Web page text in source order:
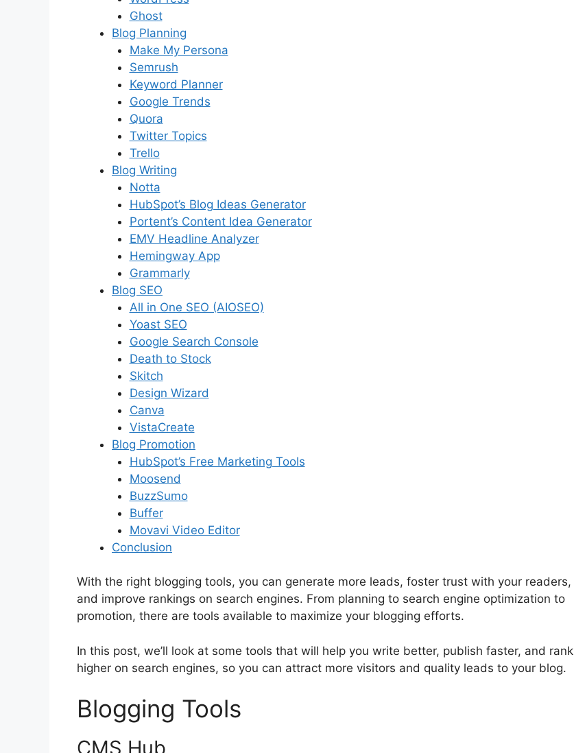
Ghost
Blog Planning
Make My Persona
Semrush
Keyword Planner
Google Trends
Quora
Twitter Topics
Trello
Blog Writing
Notta
HubSpot’s Blog Ideas Generator
Portent’s Content Idea Generator
EMV Headline Analyzer
Hemingway App
Grammarly
Blog SEO
All in One SEO (AIOSEO)
Yoast SEO
Google Search Console
Death to Stock
Skitch
Design Wizard
Canva
VistaCreate
Blog Promotion
HubSpot’s Free Marketing Tools
Moosend
BuzzSumo
Buffer
Movavi Video Editor
Conclusion
With the right blogging tools, you can generate more leads, foster trust with your readers,
and improve rankings on search engines. From planning to search engine optimization to
promotion, there are tools available to maximize your blogging efforts.
In this post, we’ll look at some tools that will help you write better, publish faster, and rank
higher on search engines, so you can attract more visitors and quality leads to your blog.
Blogging Tools
CMS Hub